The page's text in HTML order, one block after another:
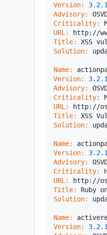
Version:
3.2
Advisory:
Criticality:
URL:
http://
Title:
XSS
Solution:
Name:
Version:
3.2
Advisory:
Criticality:
URL:
http://
Title:
XSS
Solution:
Name:
Version:
3.2
Advisory:
Criticality:
URL:
http://
Title:
Solution:
Name:
Version:
3.2